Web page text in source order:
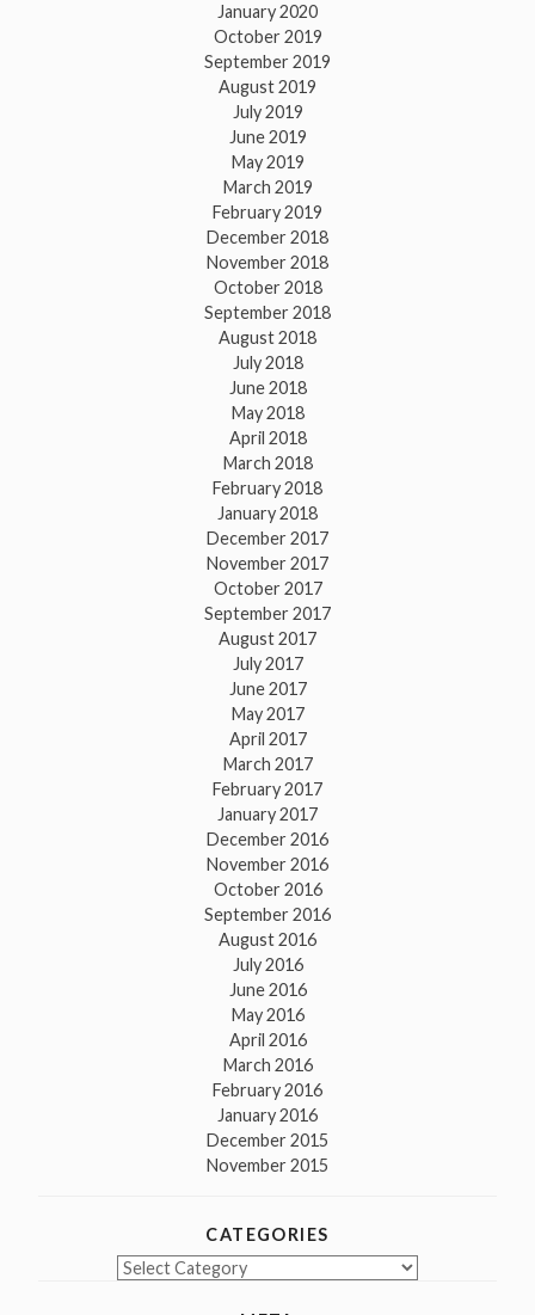
January 2020
October 2019
September 2019
August 2019
July 2019
June 2019
May 2019
March 2019
February 2019
December 2018
November 2018
October 2018
September 2018
August 2018
July 2018
June 2018
May 2018
April 2018
March 2018
February 2018
January 2018
December 2017
November 2017
October 2017
September 2017
August 2017
July 2017
June 2017
May 2017
April 2017
March 2017
February 2017
January 2017
December 2016
November 2016
October 2016
September 2016
August 2016
July 2016
June 2016
May 2016
April 2016
March 2016
February 2016
January 2016
December 2015
November 2015
CATEGORIES
Categories